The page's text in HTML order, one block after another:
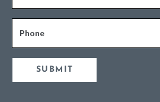
Phone
SUBMIT